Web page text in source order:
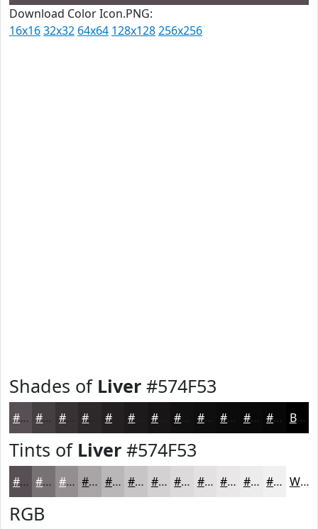
Download Color Icon.PNG:
16x1632x32 64x64 128x128256x256
Shades of Liver #574F53
#574F53 #463F42 #383235 #242022 #171516 #0E0E0E #0B0B0B #090909 #070707 Black
Tints of Liver #574F53
#574F53 #797275 #948E91 #A9A5A7 #BAB7B9 #C8C5C7 #D3D1D2 #DCDADB #E3E1E2 #E9E7E8 #EDECED #F1F0F1 White
RGB